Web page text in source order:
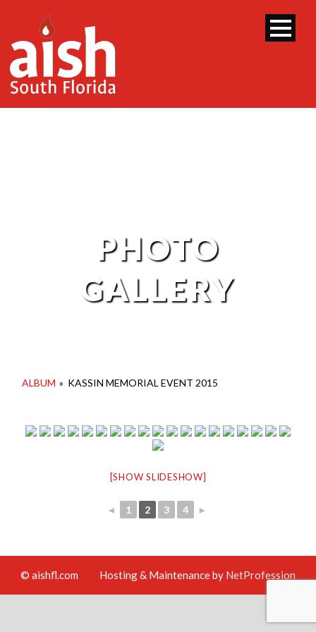
PHOTO
GALLERY
ALBUM » KASSIN MEMORIAL EVENT 2015
[SHOW SLIDESHOW]
◄ 1 2 3 4 ►
© aishfl.com Hosting & Maintenance by NetProfession